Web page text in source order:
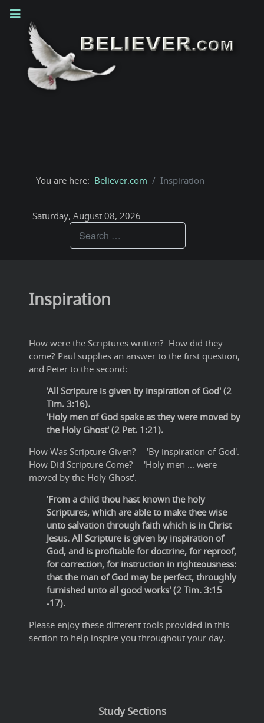
You are here: Believer.com Inspiration
Saturday, August 08, 2026
Inspiration
How were the Scriptures written? How did they
come? Paul supplies an answer to the first question,
and Peter to the second:
'All Scripture is given by inspiration of God' (2
Tim. 3:16).
'Holy men of God spake as they were moved by
the Holy Ghost' (2 Pet. 1:21).
How Was Scripture Given? -- 'By inspiration of God'.
How Did Scripture Come? -- 'Holy men ... were
moved by the Holy Ghost'.
'From a child thou hast known the holy
Scriptures, which are able to make thee wise
unto salvation through faith which is in Christ
Jesus. All Scripture is given by inspiration of
God, and is profitable for doctrine, for reproof,
for correction, for instruction in righteousness:
that the man of God may be perfect, throughly
furnished unto all good works' (2 Tim. 3:15
-17).
Please enjoy these different tools provided in this
section to help inspire you throughout your day.
Study Sections